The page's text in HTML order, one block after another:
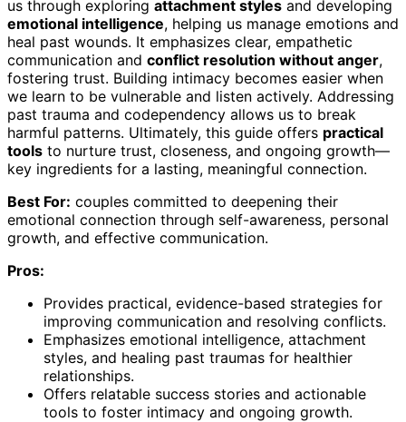
us through exploring attachment styles and developing
emotional intelligence, helping us manage emotions and
heal past wounds. It emphasizes clear, empathetic
communication and conflict resolution without anger,
fostering trust. Building intimacy becomes easier when
we learn to be vulnerable and listen actively. Addressing
past trauma and codependency allows us to break
harmful patterns. Ultimately, this guide offers practical
tools to nurture trust, closeness, and ongoing growth—
key ingredients for a lasting, meaningful connection.
Best For: couples committed to deepening their
emotional connection through self-awareness, personal
growth, and effective communication.
Pros:
Provides practical, evidence-based strategies for
improving communication and resolving conflicts.
Emphasizes emotional intelligence, attachment
styles, and healing past traumas for healthier
relationships.
Offers relatable success stories and actionable
tools to foster intimacy and ongoing growth.